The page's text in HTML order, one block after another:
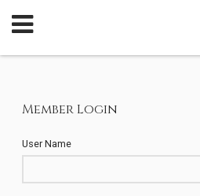
Member Login
User Name